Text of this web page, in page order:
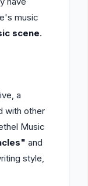
music
scene.
a
with other
Music
and
style,